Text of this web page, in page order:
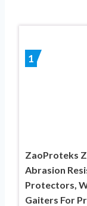
1
ZaoProteks
Abrasion
Protectors,
Gaiters For